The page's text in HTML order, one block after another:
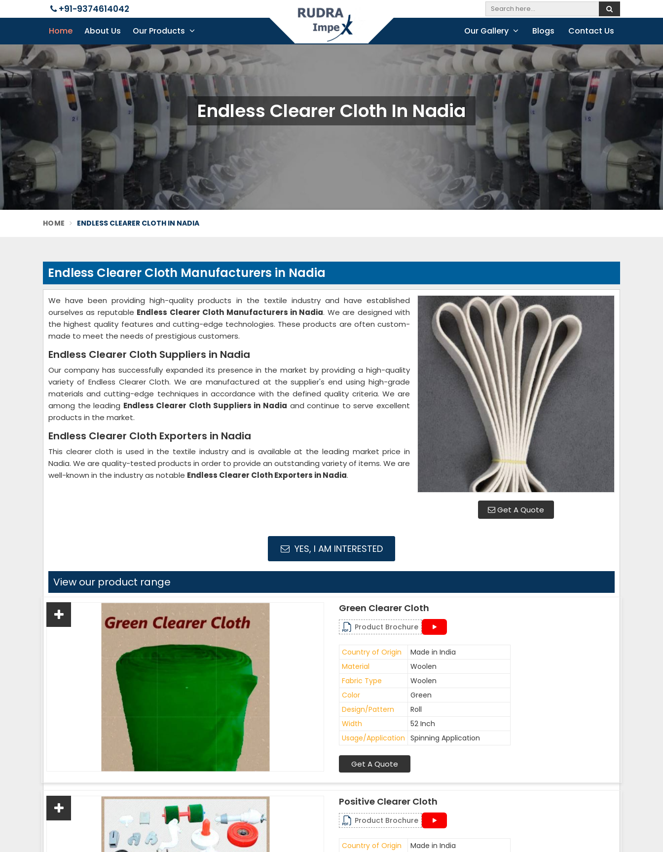
+91-9374614042
Home About Us Our Products Our Gallery Blogs Contact Us
Endless Clearer Cloth In Nadia
HOME ENDLESS CLEARER CLOTH IN NADIA
Endless Clearer Cloth Manufacturers in Nadia
Get A Quote
We have been providing high-quality products in the textile industry and have established
ourselves as reputable Endless Clearer Cloth Manufacturers in Nadia. We are designed with
the highest quality features and cutting-edge technologies. These products are often custom-
made to meet the needs of prestigious customers.
Endless Clearer Cloth Suppliers in Nadia
Our company has successfully expanded its presence in the market by providing a high-quality
variety of Endless Clearer Cloth. We are manufactured at the supplier's end using high-grade
materials and cutting-edge techniques in accordance with the defined quality criteria. We are
among the leading Endless Clearer Cloth Suppliers in Nadia and continue to serve excellent
products in the market.
Endless Clearer Cloth Exporters in Nadia
This clearer cloth is used in the textile industry and is available at the leading market price in
Nadia. We are quality-tested products in order to provide an outstanding variety of items. We are
well-known in the industry as notable Endless Clearer Cloth Exporters in Nadia.
YES, I AM INTERESTED
View our product range
Green Clearer Cloth
Product Brochure
Country of Origin
Made in India
Material
Woolen
Fabric Type
Woolen
Color
Green
Design/Pattern
Roll
Width
52 Inch
Usage/Application Spinning Application
Get A Quote
Positive Clearer Cloth
Product Brochure
Country of Origin
Made in India